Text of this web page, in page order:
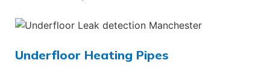
Underfloor Heating Pipes